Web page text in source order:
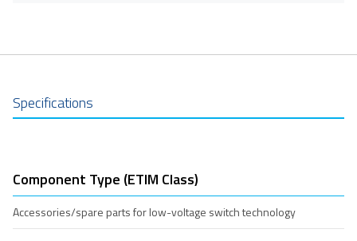
Specifications
Component Type (ETIM Class)
Accessories/spare parts for low-voltage switch technology